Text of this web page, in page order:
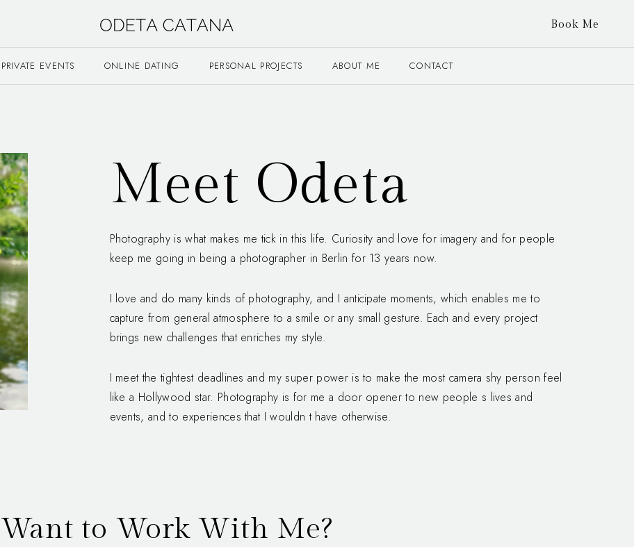
Book Me
PRIVATE EVENTS ONLINE DATING PERSONAL PROJECTS ABOUT ME CONTACT
Meet Odeta
Photography is what makes me tick in this life. Curiosity and love for imagery and for people
keep me going in being a photographer in Berlin for 13 years now.
I love and do many kinds of photography, and I anticipate moments, which enables me to
capture from general atmosphere to a smile or any small gesture. Each and every project
brings new challenges that enriches my style.
I meet the tightest deadlines and my super power is to make the most camera shy person feel
like a Hollywood star. Photography is for me a door opener to new people s lives and
events, and to experiences that I wouldn t have otherwise.
Want to Work With Me?